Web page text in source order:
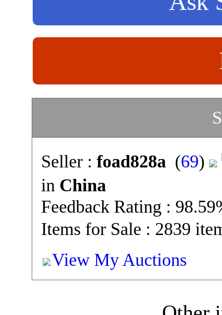
Seller : foad828a(69)
in China
Feedback Rating :
Items for Sale : 2839
View My Auctions